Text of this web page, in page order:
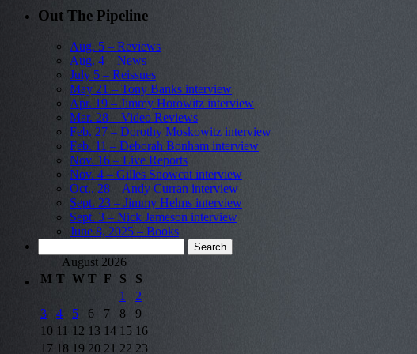
Out The Pipeline
Aug. 5 – Reviews
Aug. 4 – News
July 5 – Reissues
May 21 – Tony Banks interview
Apr. 19 – Jimmy Horowitz interview
Mar. 28 – Video Reviews
Feb. 27 – Dorothy Moskowitz interview
Feb. 11 – Deborah Bonham interview
Nov. 16 – Live Reports
Nov. 4 – Gilles Snowcat interview
Oct.. 28 – Andy Curran interview
Sept. 23 – Jimmy Helms interview
Sept. 3 – Nick Jameson interview
June 8, 2025 – Books
for:
August 2026
M T W T F S
S
1
2
3
4 5 6 7 8
9
10 11 12 13 14 15 16
17 18 19 20 21 22 23